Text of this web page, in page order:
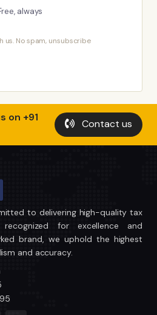
always
us. No spam, unsubscribe
on +91
Contact us
to delivering high-quality tax
for excellence and
brand, we uphold the highest
and accuracy.